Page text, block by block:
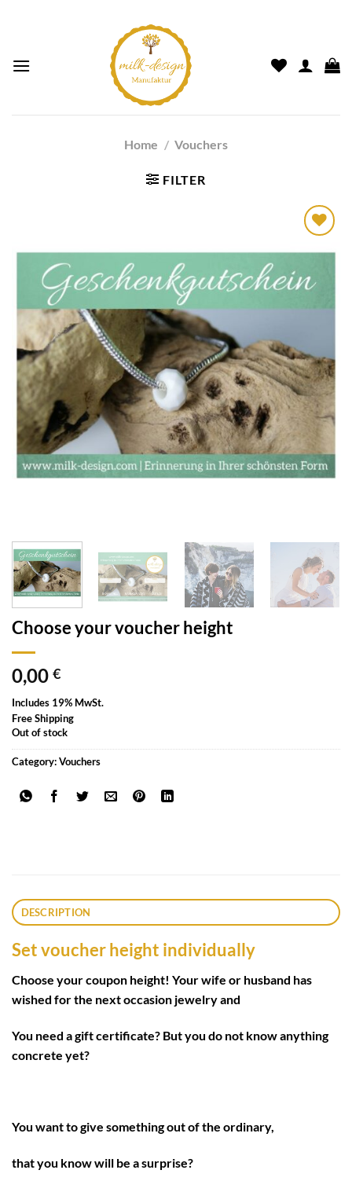
Home / Vouchers
FILTER
Auf die
Wunschliste
Choose your voucher height
0,00 €
Includes 19% MwSt.
Free Shipping
Out of stock
Category:Vouchers
DESCRIPTION
Set voucher height individually
Choose your coupon height! Your wife or husband has
wished for the next occasion jewelry and
You need a gift certificate? But you do not know anything
concrete yet?
You want to give something out of the ordinary,
that you know will be a surprise?